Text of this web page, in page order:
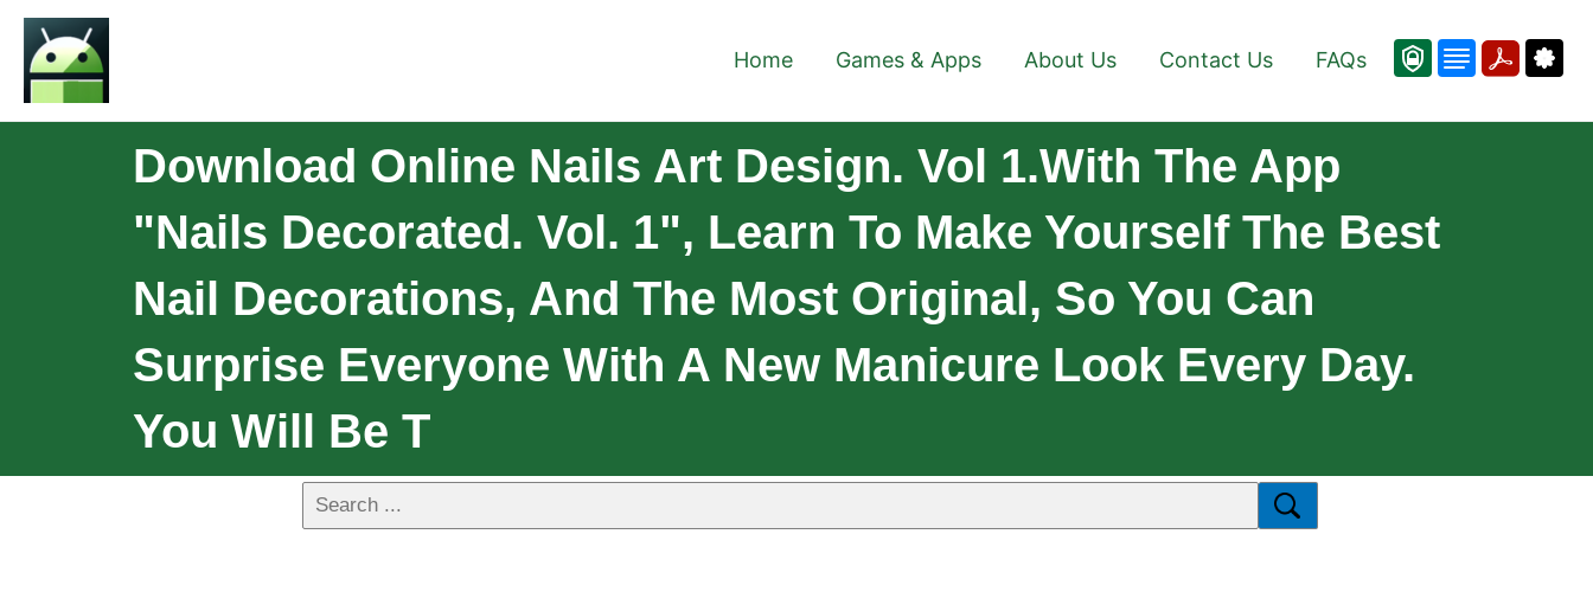
Home Games & Apps About Us Contact Us FAQs
Download Online Nails Art Design. Vol 1.With The App
"Nails Decorated. Vol. 1", Learn To Make Yourself The Best
Nail Decorations, And The Most Original, So You Can
Surprise Everyone With A New Manicure Look Every Day.
You Will Be T